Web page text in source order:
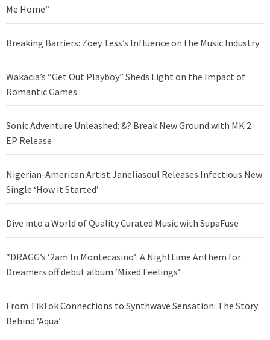
Me Home”
Breaking Barriers: Zoey Tess’s Influence on the Music Industry
Wakacia’s “Get Out Playboy” Sheds Light on the Impact of
Romantic Games
Sonic Adventure Unleashed: &? Break New Ground with MK 2
EP Release
Nigerian-American Artist Janeliasoul Releases Infectious New
Single ‘How it Started’
Dive into a World of Quality Curated Music with SupaFuse
“DRAGG’s ‘2am In Montecasino’: A Nighttime Anthem for
Dreamers off debut album ‘Mixed Feelings’
From TikTok Connections to Synthwave Sensation: The Story
Behind ‘Aqua’